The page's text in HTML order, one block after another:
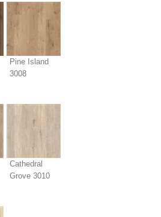
Pine Island
3008
Cathedral
Grove 3010